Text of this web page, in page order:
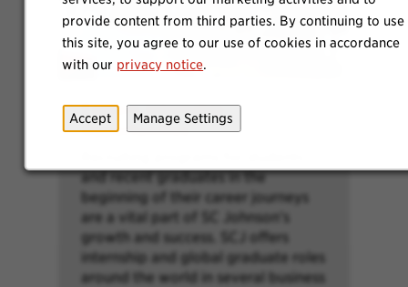
provide content from third parties. By continuing to use
this site, you agree to our use of cookies in accordance
with our privacy notice.
Accept Manage Settings
Explore Internship
Opportunities
and recent graduates in the
beginning of their career journeys
are a vital part of SC Johnson’s
growth and success. SCJ offers
internship and global graduate roles
around the world in several business